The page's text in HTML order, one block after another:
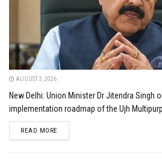
AUGUST 3, 2026
New Delhi: Union Minister Dr Jitendra Singh
implementation roadmap of the Ujh
READ MOREDETAILS